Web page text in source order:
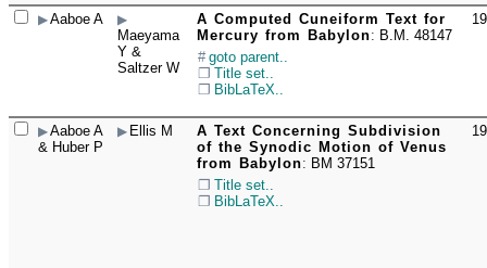
Aaboe A
Maeyama
Y &
Saltzer W
A Computed Cuneiform Text for
Mercury from Babylon: B.M. 48147
goto parent..
Title set..
BibLaTeX..
Aaboe A
& Huber P
Ellis M
A Text Concerning Subdivision
of the Synodic Motion of Venus
from Babylon: BM 37151
Title set..
BibLaTeX..